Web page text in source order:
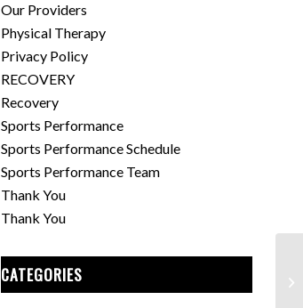
Our Providers
Physical Therapy
Privacy Policy
RECOVERY
Recovery
Sports Performance
Sports Performance Schedule
Sports Performance Team
Thank You
Thank You
CATEGORIES